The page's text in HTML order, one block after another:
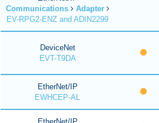
Communications
Adapter
EV-RPG2-ENZ and ADIN2299
DeviceNet
EVT-T9DA
EtherNet/IP
EWHCEP-AL